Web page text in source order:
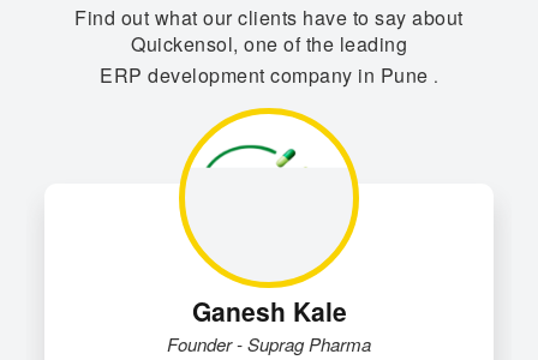
Find out what our clients have to say about
Quickensol, one of the leading
ERP development company in Pune .
Ganesh Kale
Founder - Suprag Pharma